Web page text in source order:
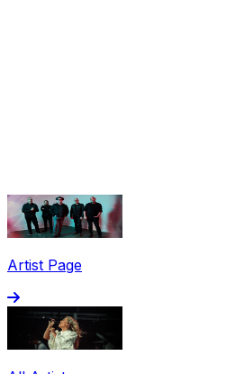
Share via Email
Share on X
Artist Page